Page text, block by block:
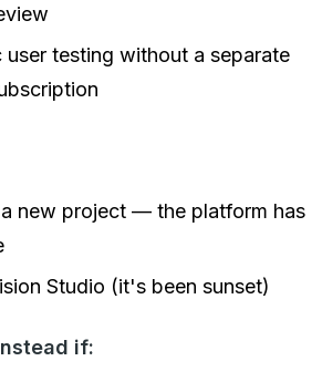
user testing without a separate
new project — the platform has
Studio (it's been sunset)
if: